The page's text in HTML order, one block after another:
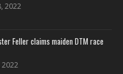
2022
Feller claims maiden DTM race
2022